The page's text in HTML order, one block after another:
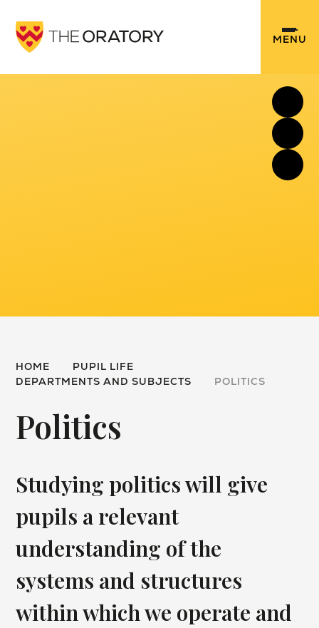
MENU
HOME
PUPIL LIFE
DEPARTMENTS AND SUBJECTS
POLITICS
Politics
Studying politics will give
pupils a relevant
understanding of the
systems and structures
within which we operate and